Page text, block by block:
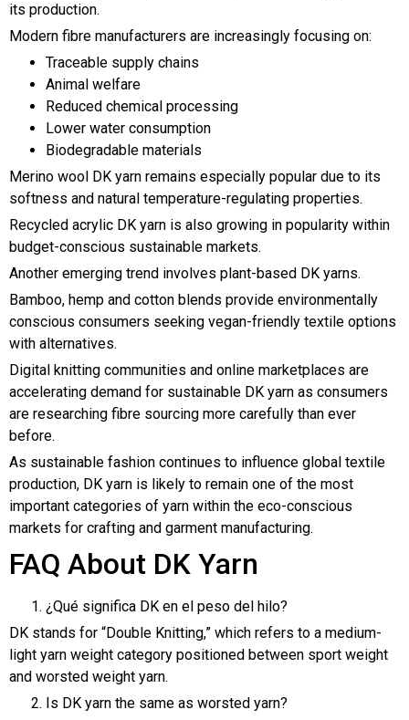
its production.
Modern fibre manufacturers are increasingly focusing on:
Traceable supply chains
Animal welfare
Reduced chemical processing
Lower water consumption
Biodegradable materials
Merino wool DK yarn remains especially popular due to its
softness and natural temperature-regulating properties.
Recycled acrylic DK yarn is also growing in popularity within
budget-conscious sustainable markets.
Another emerging trend involves plant-based DK yarns.
Bamboo, hemp and cotton blends provide environmentally
conscious consumers seeking vegan-friendly textile options
with alternatives.
Digital knitting communities and online marketplaces are
accelerating demand for sustainable DK yarn as consumers
are researching fibre sourcing more carefully than ever
before.
As sustainable fashion continues to influence global textile
production, DK yarn is likely to remain one of the most
important categories of yarn within the eco-conscious
markets for crafting and garment manufacturing.
FAQ About DK Yarn
¿Qué significa DK en el peso del hilo?
DK stands for “Double Knitting,” which refers to a medium-
light yarn weight category positioned between sport weight
and worsted weight yarn.
Is DK yarn the same as worsted yarn?